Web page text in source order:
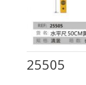
25505